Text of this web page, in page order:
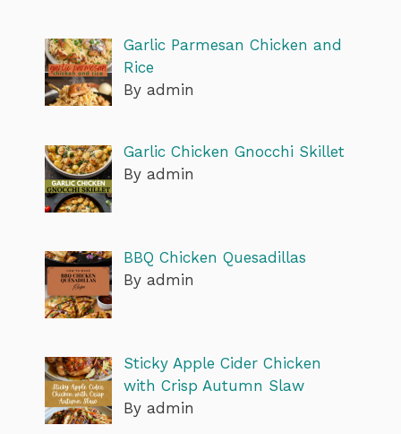
Garlic Parmesan Chicken and
Rice
By admin
Garlic Chicken Gnocchi Skillet
By admin
BBQ Chicken Quesadillas
By admin
Sticky Apple Cider Chicken
with Crisp Autumn Slaw
By admin